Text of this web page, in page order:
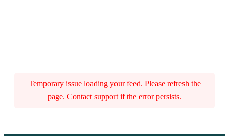
Temporary issue loading your feed. Please refresh the
page. Contact support if the error persists.